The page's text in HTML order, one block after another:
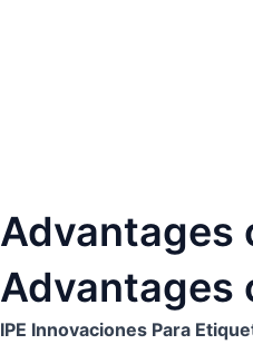
Advantages
Advantages
IPE Innovaciones Para